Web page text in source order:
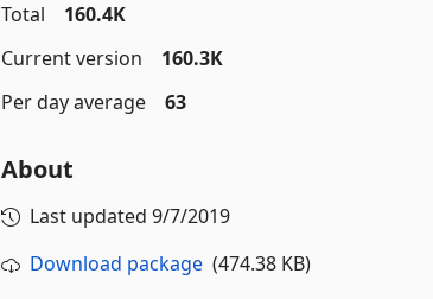
Total
160.4K
Current version
160.3K
Per day average
63
About
Last updated 9/7/2019
Download package(474.38 KB)